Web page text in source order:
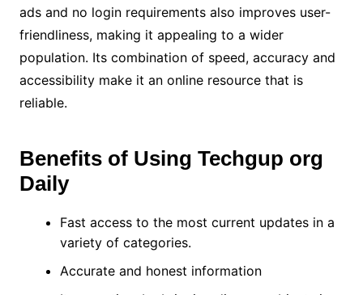
ads and no login requirements also improves user-
friendliness, making it appealing to a wider
population. Its combination of speed, accuracy and
accessibility make it an online resource that is
reliable.
Benefits of Using Techgup org
Daily
Fast access to the most current updates in a
variety of categories.
Accurate and honest information